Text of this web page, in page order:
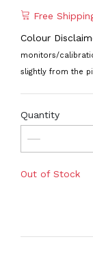
Free
Colour
monitors/
slightly from the
Quantity
Out of Stock